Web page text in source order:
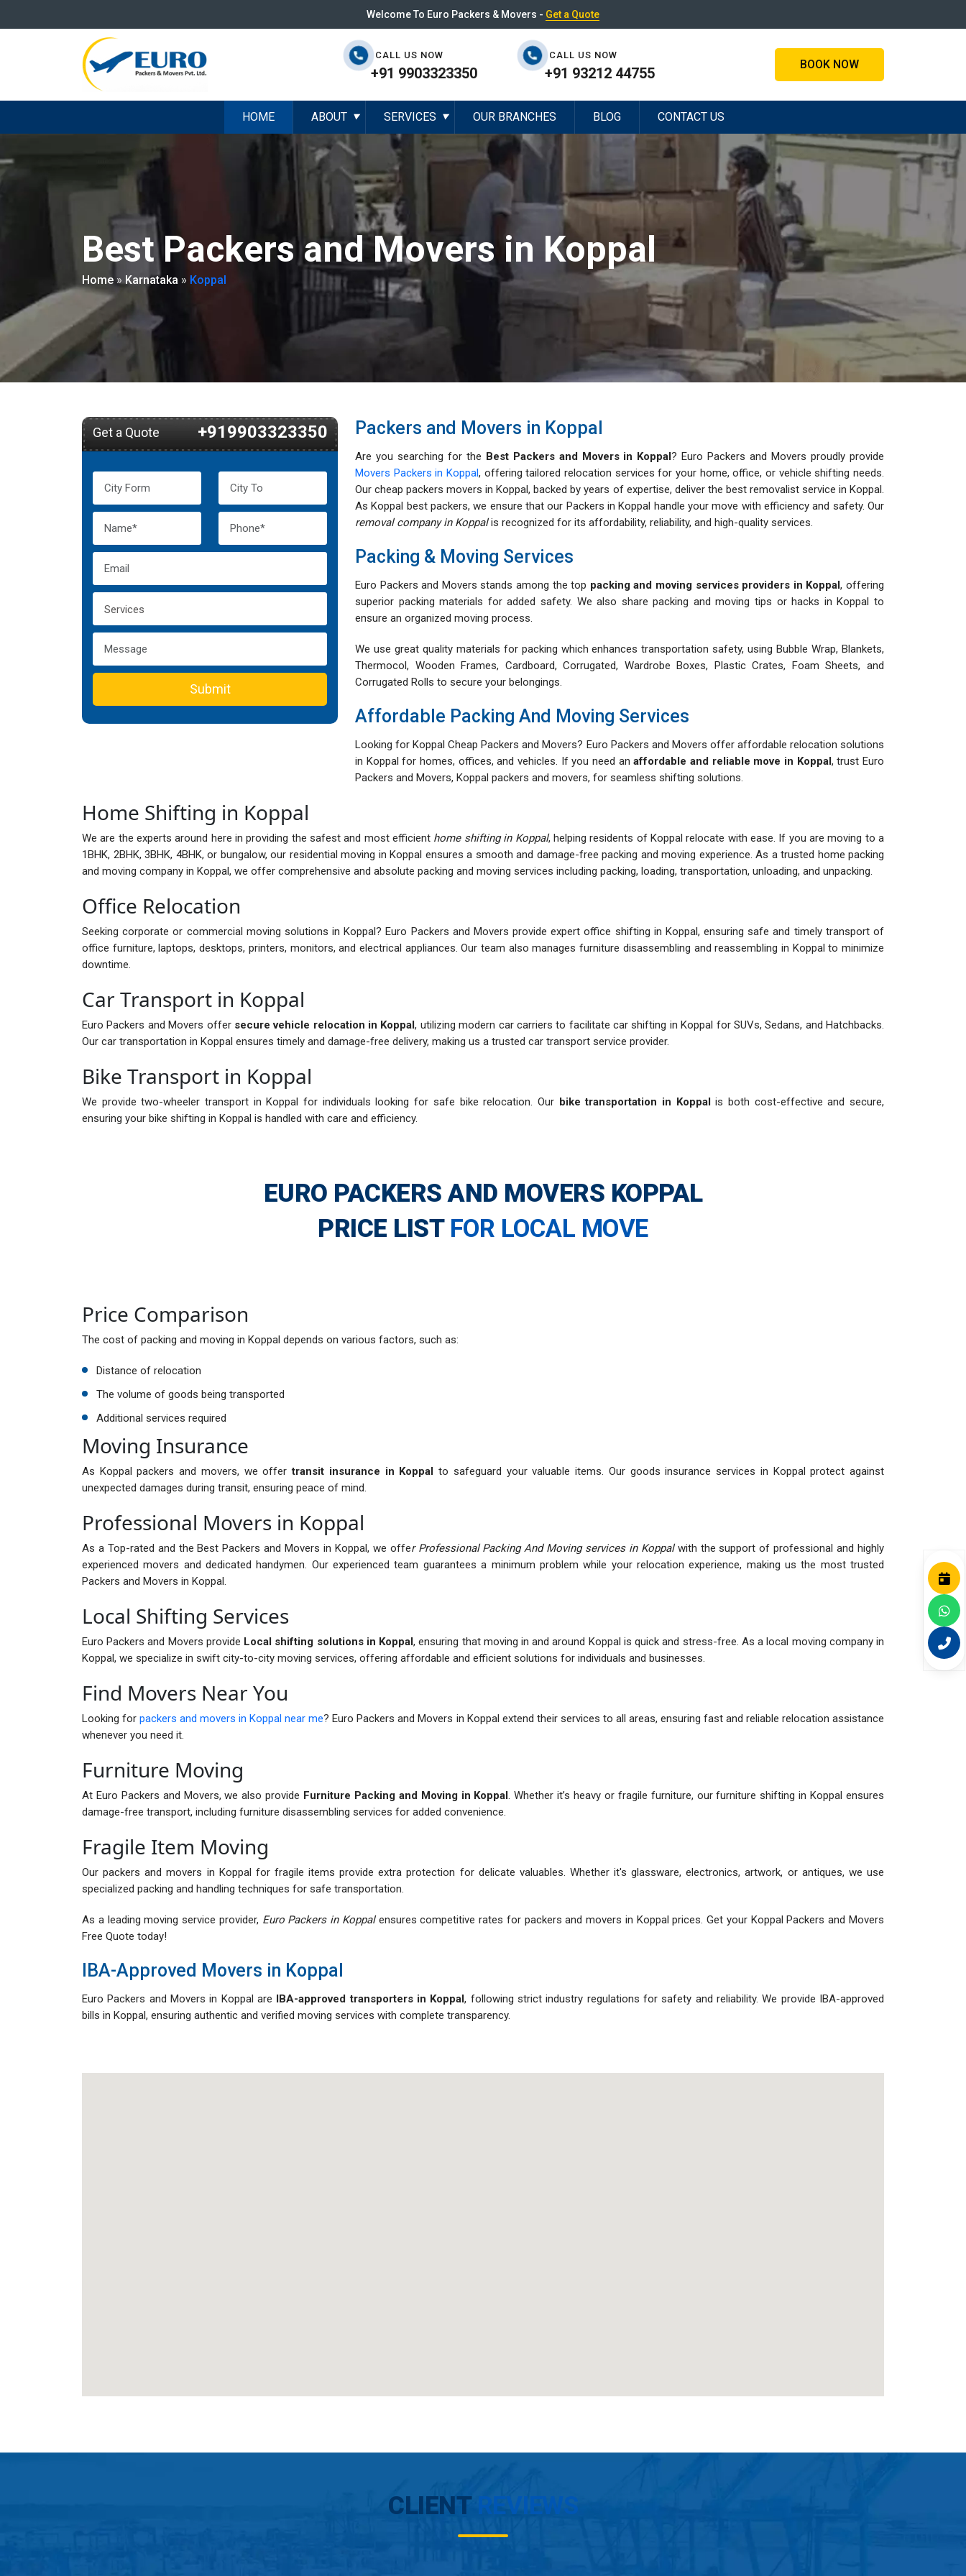
Welcome To Euro Packers & Movers - Get a Quote
CALL US NOW
+91 9903323350
CALL US NOW
+91 93212 44755
BOOK NOW
HOME ABOUT ▼ SERVICES ▼ OUR BRANCHES BLOG CONTACT US
Best Packers and Movers in Koppal
Home » Karnataka » Koppal
Get a Quote +919903323350
Submit
Packers and Movers in Koppal
Are you searching for the Best Packers and Movers in Koppal? Euro Packers and Movers proudly provide
Movers Packers in Koppal, offering tailored relocation services for your home, office, or vehicle shifting needs.
Our cheap packers movers in Koppal, backed by years of expertise, deliver the best removalist service in Koppal.
As Koppal best packers, we ensure that our Packers in Koppal handle your move with efficiency and safety. Our
removal company in Koppalis recognized for its affordability, reliability, and high-quality services.
Packing & Moving Services
Euro Packers and Movers stands among the top packing and moving services providers in Koppal, offering
superior packing materials for added safety. We also share packing and moving tips or hacks in Koppal to
ensure an organized moving process.
We use great quality materials for packing which enhances transportation safety, using Bubble Wrap, Blankets,
Thermocol, Wooden Frames, Cardboard, Corrugated, Wardrobe Boxes, Plastic Crates, Foam Sheets, and
Corrugated Rolls to secure your belongings.
Affordable Packing And Moving Services
Looking for Koppal Cheap Packers and Movers? Euro Packers and Movers offer affordable relocation solutions
in Koppal for homes, offices, and vehicles. If you need anaffordable and reliable move in Koppal, trust Euro
Packers and Movers, Koppal packers and movers, for seamless shifting solutions.
Home Shifting in Koppal
We are the experts around here in providing the safest and most efficient home shifting in Koppal, helping residents of Koppal relocate with ease. If you are moving to a
1BHK, 2BHK, 3BHK, 4BHK, or bungalow, our residential moving in Koppal ensures a smooth and damage-free packing and moving experience. As a trusted home packing
and moving company in Koppal, we offer comprehensive and absolute packing and moving services including packing, loading, transportation, unloading, and unpacking.
Office Relocation
Seeking corporate or commercial moving solutions in Koppal? Euro Packers and Movers provide expert office shifting in Koppal, ensuring safe and timely transport of
office furniture, laptops, desktops, printers, monitors, and electrical appliances. Our team also manages furniture disassembling and reassembling in Koppal to minimize
downtime.
Car Transport in Koppal
Euro Packers and Movers offer secure vehicle relocation in Koppal, utilizing modern car carriers to facilitate car shifting in Koppal for SUVs, Sedans, and Hatchbacks.
Our car transportation in Koppal ensures timely and damage-free delivery, making us a trusted car transport service provider.
Bike Transport in Koppal
We provide two-wheeler transport in Koppal for individuals looking for safe bike relocation. Our bike transportation in Koppalis both cost-effective and secure,
ensuring your bike shifting in Koppal is handled with care and efficiency.
EURO PACKERS AND MOVERS KOPPAL
PRICE LIST FOR LOCAL MOVE
Price Comparison
The cost of packing and moving in Koppal depends on various factors, such as:
Distance of relocation
The volume of goods being transported
Additional services required
Moving Insurance
As Koppal packers and movers, we offertransit insurance in Koppal to safeguard your valuable items. Our goods insurance services in Koppal protect against
unexpected damages during transit, ensuring peace of mind.
Professional Movers in Koppal
As a Top-rated and the Best Packers and Movers in Koppal, we offer Professional Packing And Moving services in Koppalwith the support of professional and highly
experienced movers and dedicated handymen. Our experienced team guarantees a minimum problem while your relocation experience, making us the most trusted
Packers and Movers in Koppal.
Local Shifting Services
Euro Packers and Movers provide Local shifting solutions in Koppal, ensuring that moving in and around Koppal is quick and stress-free. As a local moving company in
Koppal, we specialize in swift city-to-city moving services, offering affordable and efficient solutions for individuals and businesses.
Find Movers Near You
Looking for packers and movers in Koppal near me? Euro Packers and Movers in Koppal extend their services to all areas, ensuring fast and reliable relocation assistance
whenever you need it.
Furniture Moving
At Euro Packers and Movers, we also provide Furniture Packing and Moving in Koppal. Whether it’s heavy or fragile furniture, our furniture shifting in Koppal ensures
damage-free transport, including furniture disassembling services for added convenience.
Fragile Item Moving
Our packers and movers in Koppal for fragile items provide extra protection for delicate valuables. Whether it's glassware, electronics, artwork, or antiques, we use
specialized packing and handling techniques for safe transportation.
As a leading moving service provider, Euro Packers in Koppalensures competitive rates for packers and movers in Koppal prices. Get your Koppal Packers and Movers
Free Quote today!
IBA-Approved Movers in Koppal
Euro Packers and Movers in Koppal are IBA-approved transporters in Koppal, following strict industry regulations for safety and reliability. We provide IBA-approved
bills in Koppal, ensuring authentic and verified moving services with complete transparency.
CLIENT REVIEWS